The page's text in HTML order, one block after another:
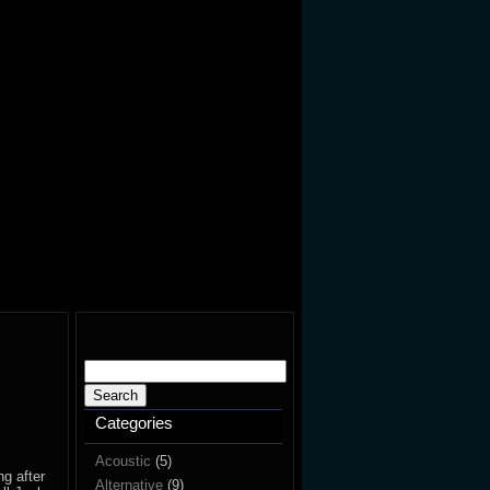
for:
Categories
Acoustic (5)
Alternative (9)
after